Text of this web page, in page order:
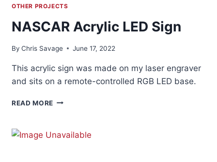
OTHER PROJECTS
NASCAR Acrylic LED Sign
By Chris Savage June 17, 2022
This acrylic sign was made on my laser engraver
and sits on a remote-controlled RGB LED base.
READ MORE NASCAR